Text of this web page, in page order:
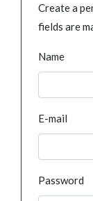
Create a
fields are
Name
E-mail
Password